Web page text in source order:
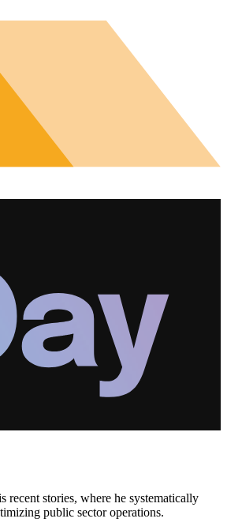
stories, where he systematically
public sector operations.